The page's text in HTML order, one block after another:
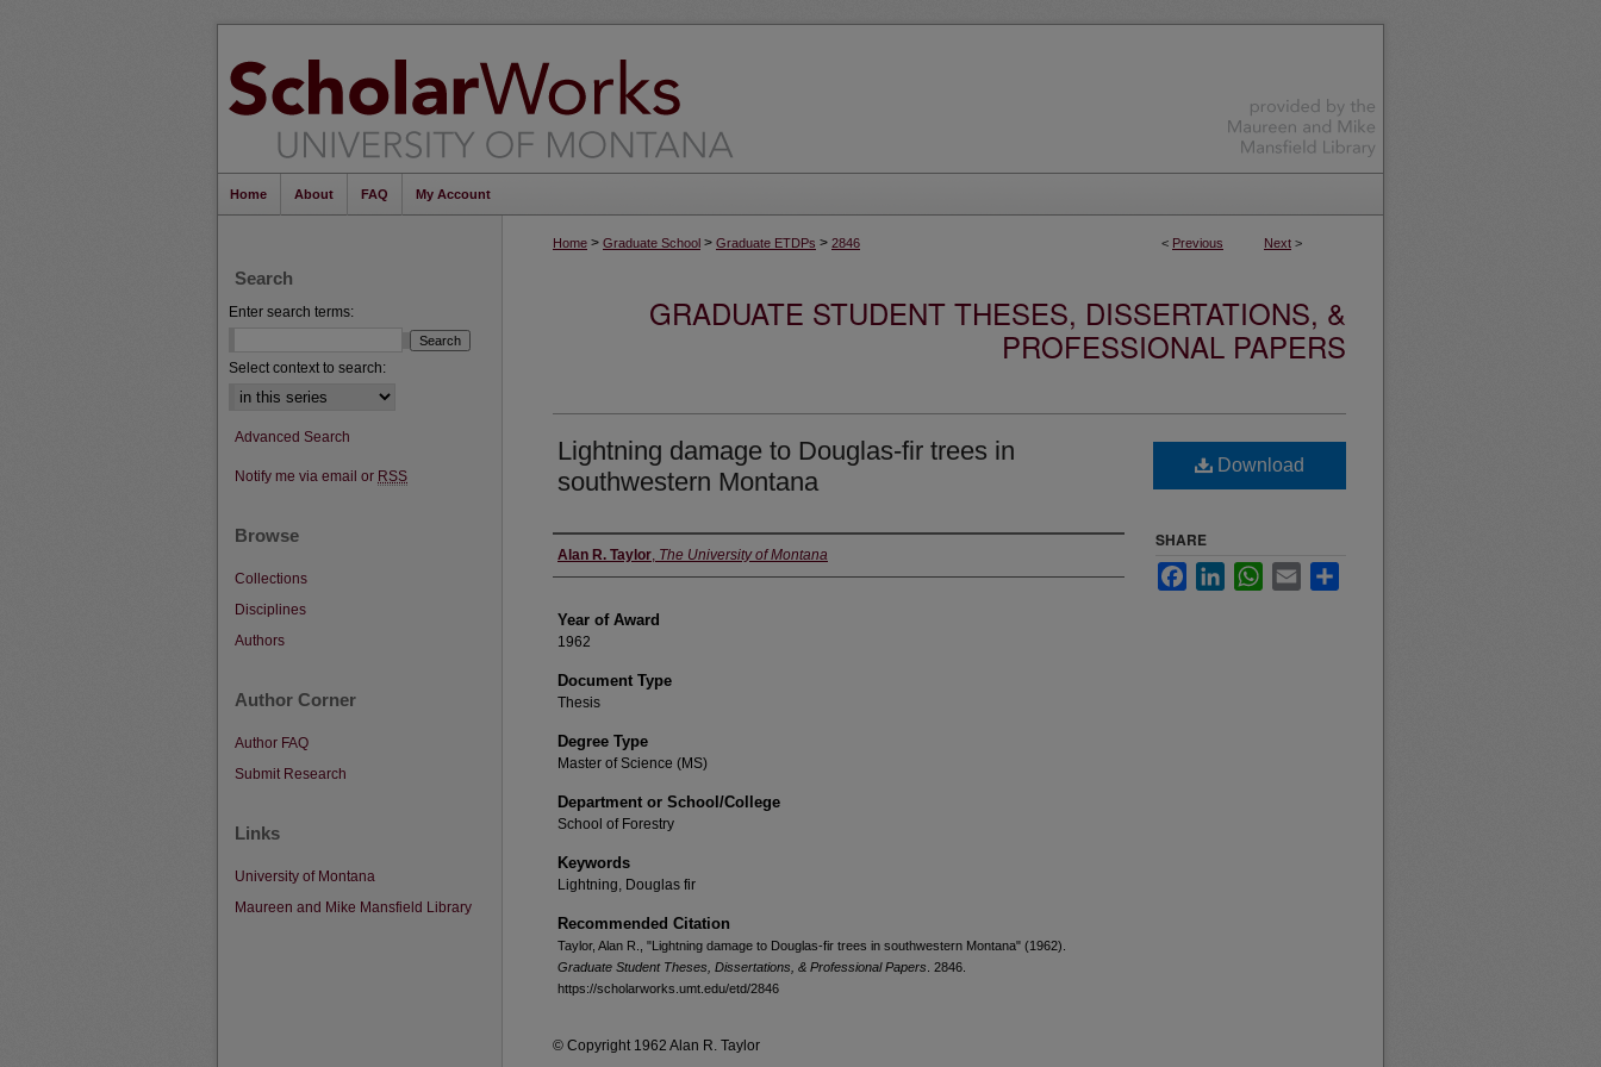
Home About FAQ My Account
< Previous Next >
Home > Graduate School > Graduate ETDPs > 2846
GRADUATE STUDENT THESES, DISSERTATIONS, &
PROFESSIONAL PAPERS
Lightning damage to Douglas-fir trees in
southwestern Montana
Author
Alan R. Taylor, The University of Montana
Year of Award
1962
Document Type
Thesis
Degree Type
Master of Science (MS)
Department or School/College
School of Forestry
Keywords
Lightning, Douglas fir
Recommended Citation
Taylor, Alan R., "Lightning damage to Douglas-fir trees in southwestern Montana" (1962).
Graduate Student Theses, Dissertations, & Professional Papers . 2846.
https://scholarworks.umt.edu/etd/2846
Download
SHARE
FacebookLinkedInWhatsApp
Email
© Copyright 1962 Alan R. Taylor
Search
Enter search terms:
Select context to search:
Advanced Search
Notify me via email or RSS
Browse
Collections
Disciplines
Authors
Author Corner
Author FAQ
Submit Research
Links
University of Montana
Maureen and Mike Mansfield Library